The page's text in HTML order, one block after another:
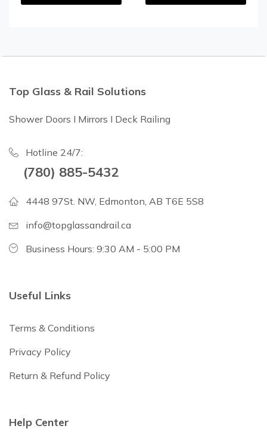
Top Glass & Rail Solutions
Shower Doors I Mirrors I Deck Railing
Hotline 24/7:
(780) 885-5432
4448 97St. NW, Edmonton, AB T6E 5S8
info@topglassandrail.ca
Business Hours: 9:30 AM - 5:00 PM
Useful Links
Terms & Conditions
Privacy Policy
Return & Refund Policy
Help Center